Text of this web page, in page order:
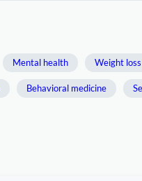
Mental health Weight loss
Behavioral medicine